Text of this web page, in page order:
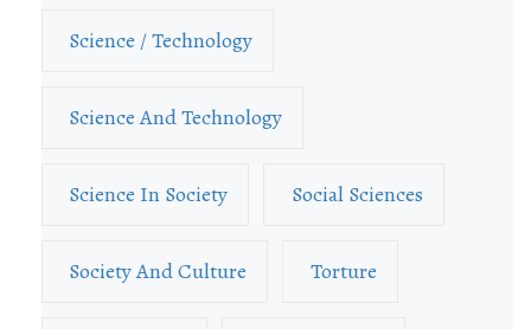
Science / Technology
Science And Technology
Science In Society Social Sciences
Society And Culture Torture